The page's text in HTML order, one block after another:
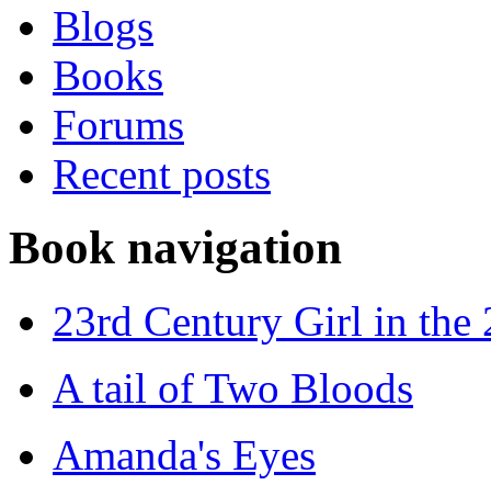
Blogs
Books
Forums
Recent posts
Book navigation
23rd Century Girl in the
A tail of Two Bloods
Amanda's Eyes